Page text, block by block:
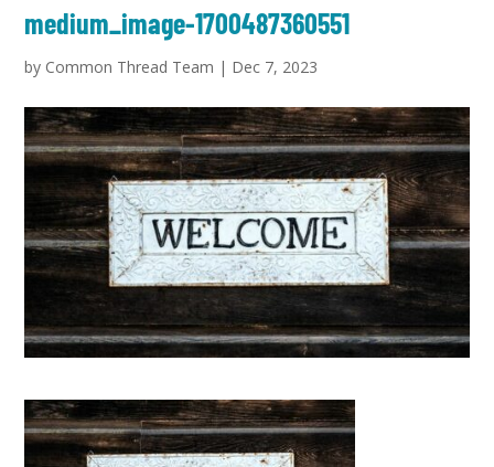
medium_image-1700487360551
by Common Thread Team | Dec 7, 2023